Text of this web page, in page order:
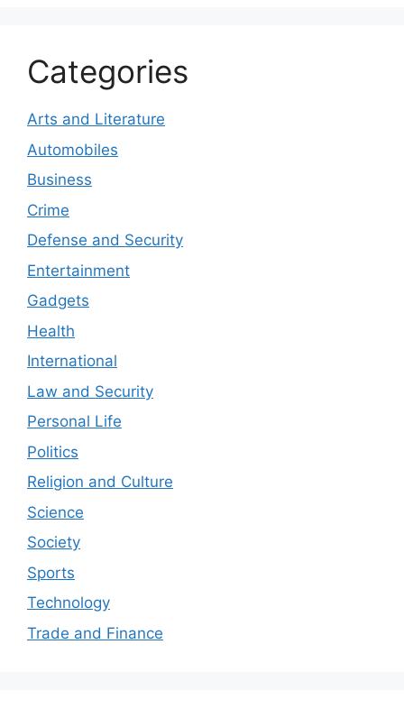
Categories
Arts and Literature
Automobiles
Business
Crime
Defense and Security
Entertainment
Gadgets
Health
International
Law and Security
Personal Life
Politics
Religion and Culture
Science
Society
Sports
Technology
Trade and Finance